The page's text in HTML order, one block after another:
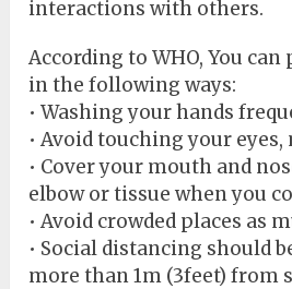
interactions with others.
According to WHO, You
in the following ways:
• Washing your hands
• Avoid touching your
• Cover your mouth and
elbow or tissue when you
• Avoid crowded places as
• Social distancing should
more than 1m (3feet) from